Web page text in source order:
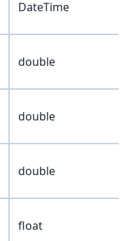
DateTime
double
double
double
float